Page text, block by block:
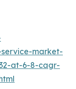
market-
at-6-8-cagr-